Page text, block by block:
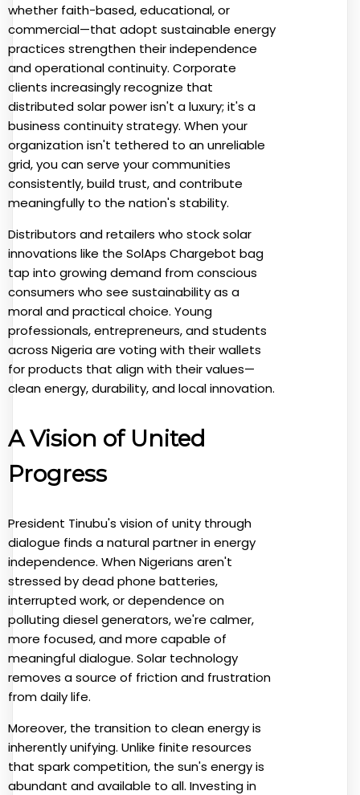
whether faith-based, educational, or
commercial—that adopt sustainable energy
practices strengthen their independence
and operational continuity. Corporate
clients increasingly recognize that
distributed solar power isn't a luxury; it's a
business continuity strategy. When your
organization isn't tethered to an unreliable
grid, you can serve your communities
consistently, build trust, and contribute
meaningfully to the nation's stability.
Distributors and retailers who stock solar
innovations like the SolAps Chargebot bag
tap into growing demand from conscious
consumers who see sustainability as a
moral and practical choice. Young
professionals, entrepreneurs, and students
across Nigeria are voting with their wallets
for products that align with their values—
clean energy, durability, and local innovation.
A Vision of United
Progress
President Tinubu's vision of unity through
dialogue finds a natural partner in energy
independence. When Nigerians aren't
stressed by dead phone batteries,
interrupted work, or dependence on
polluting diesel generators, we're calmer,
more focused, and more capable of
meaningful dialogue. Solar technology
removes a source of friction and frustration
from daily life.
Moreover, the transition to clean energy is
inherently unifying. Unlike finite resources
that spark competition, the sun's energy is
abundant and available to all. Investing in